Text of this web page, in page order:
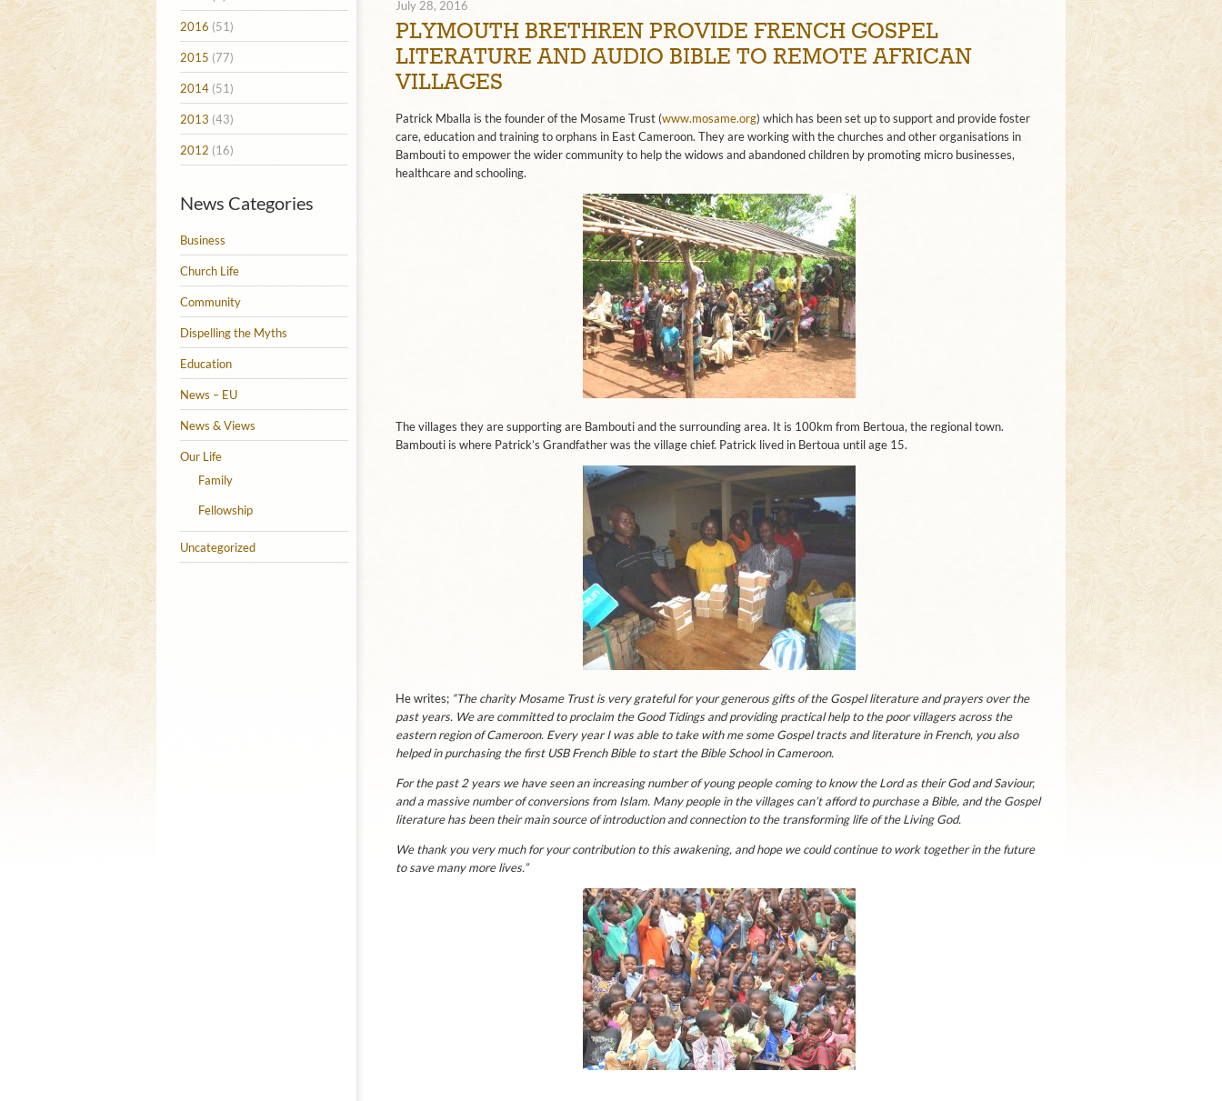
2016 (51)
2015 (77)
2014 (51)
2013 (43)
2012 (16)
News Categories
Business
Church Life
Community
Dispelling the Myths
Education
News – EU
News & Views
Our Life
Family
Fellowship
Uncategorized
July 28, 2016
PLYMOUTH BRETHREN PROVIDE FRENCH GOSPEL
LITERATURE AND AUDIO BIBLE TO REMOTE AFRICAN
VILLAGES
Patrick Mballa is the founder of the Mosame Trust (www.mosame.org) which has been set up to support and provide foster
care, education and training to orphans in East Cameroon. They are working with the churches and other organisations in
Bambouti to empower the wider community to help the widows and abandoned children by promoting micro businesses,
healthcare and schooling.
The villages they are supporting are Bambouti and the surrounding area. It is 100km from Bertoua, the regional town.
Bambouti is where Patrick’s Grandfather was the village chief. Patrick lived in Bertoua until age 15.
He writes; “The charity Mosame Trust is very grateful for your generous gifts of the Gospel literature and prayers over the
past years. We are committed to proclaim the Good Tidings and providing practical help to the poor villagers across the
eastern region of Cameroon. Every year I was able to take with me some Gospel tracts and literature in French, you also
helped in purchasing the first USB French Bible to start the Bible School in Cameroon.
For the past 2 years we have seen an increasing number of young people coming to know the Lord as their God and Saviour,
and a massive number of conversions from Islam. Many people in the villages can’t afford to purchase a Bible, and the Gospel
literature has been their main source of introduction and connection to the transforming life of the Living God.
We thank you very much for your contribution to this awakening, and hope we could continue to work together in the future
to save many more lives.”